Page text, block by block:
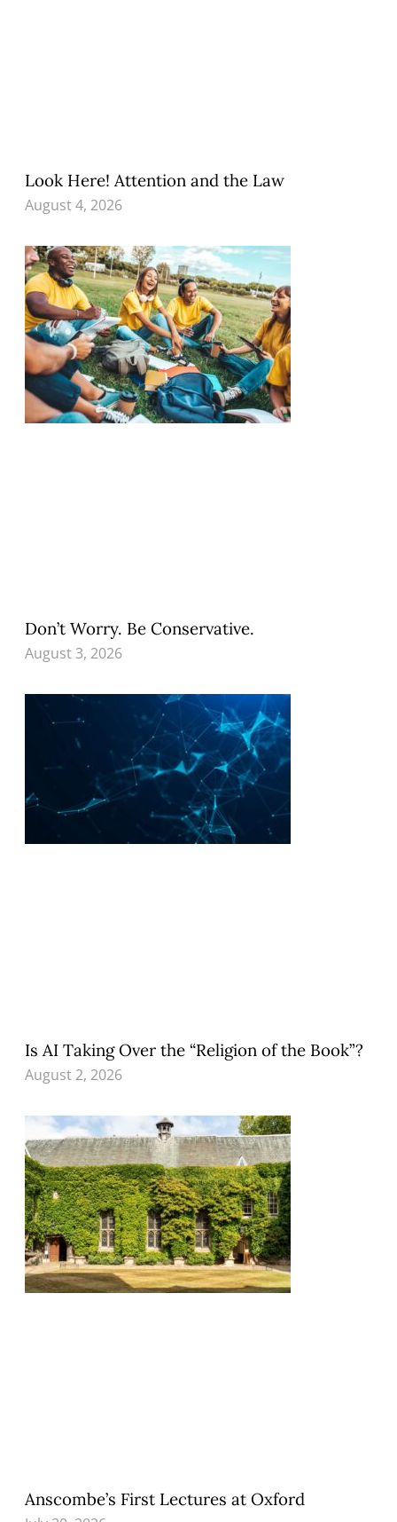
Look Here! Attention and the Law
August 4, 2026
Don’t Worry. Be Conservative.
August 3, 2026
Is AI Taking Over the “Religion of the Book”?
August 2, 2026
Anscombe’s First Lectures at Oxford